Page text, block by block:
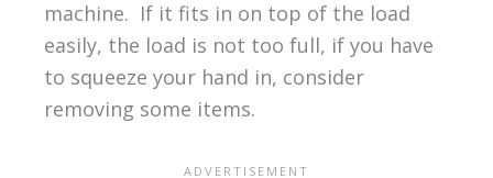
machine. If it fits in on top of the load
easily, the load is not too full, if you have
to squeeze your hand in, consider
removing some items.